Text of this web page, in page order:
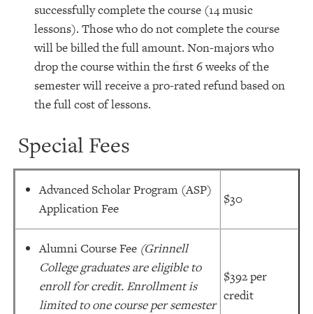
successfully complete the course (14 music
lessons). Those who do not complete the course
will be billed the full amount. Non-majors who
drop the course within the first 6 weeks of the
semester will receive a pro-rated refund based on
the full cost of lessons.
Special Fees
Advanced Scholar Program (ASP)
Application Fee
$30
Alumni Course Fee (Grinnell
College graduates are eligible to
enroll for credit. Enrollment is
limited to one course per semester
$392 per
credit